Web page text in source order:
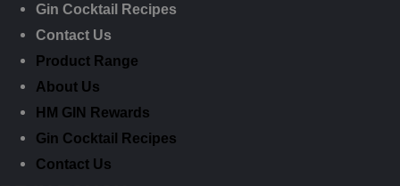
Gin Cocktail Recipes
Contact Us
Product Range
About Us
HM GIN Rewards
Gin Cocktail Recipes
Contact Us